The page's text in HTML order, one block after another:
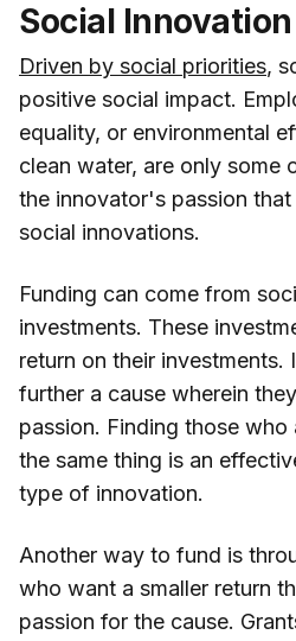
Social Innovation
Driven by social priorities,
positive social impact.
equality, or environmental
clean water, are only some
the innovator's passion
social innovations.
Funding can come from
investments. These
return on their investments.
further a cause wherein
passion. Finding those
the same thing is an
type of innovation.
Another way to fund is
who want a smaller return
passion for the cause.